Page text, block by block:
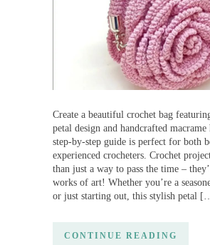
Create a beautiful crochet bag
petal design and handcrafted
step-by-step guide is perfect for both
experienced crocheters. Crochet
than just a way to pass the time –
works of art! Whether you’re a
or just starting out, this stylish petal
CONTINUE READING